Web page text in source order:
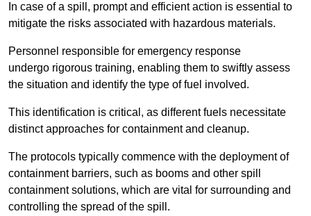
In case of a spill, prompt and efficient action is essential to
mitigate the risks associated with hazardous materials.
Personnel responsible for emergency response
undergo rigorous training, enabling them to swiftly assess
the situation and identify the type of fuel involved.
This identification is critical, as different fuels necessitate
distinct approaches for containment and cleanup.
The protocols typically commence with the deployment of
containment barriers, such as booms and other spill
containment solutions, which are vital for surrounding and
controlling the spread of the spill.